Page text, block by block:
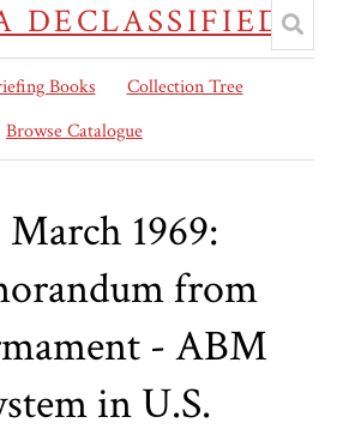
DECLASSIFIED
Books
Collection Tree
Browse Catalogue
March 1969:
from
- ABM
in U.S.